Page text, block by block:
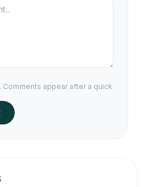
Comments appear after a quick